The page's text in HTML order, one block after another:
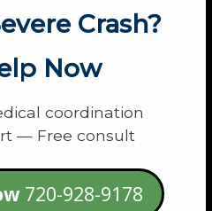
Fun
- Personal Injury
Crash?
Now
coordination
— Free consult
720-928-9178